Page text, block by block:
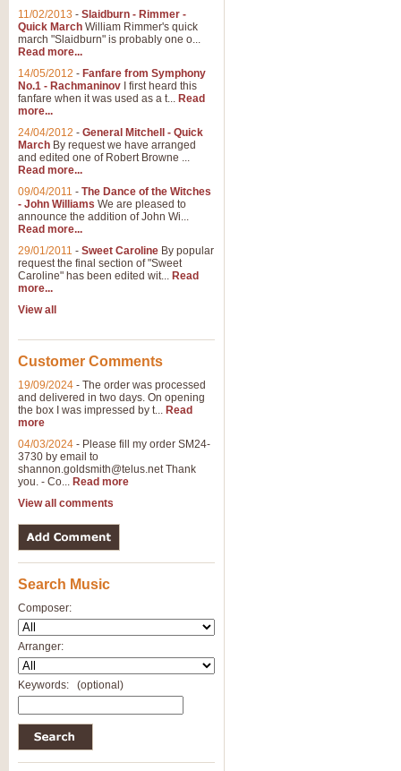
11/02/2013 - Slaidburn - Rimmer -
Quick March William Rimmer's quick
march "Slaidburn" is probably one o...
Read more...
14/05/2012 - Fanfare from Symphony
No.1 - Rachmaninov I first heard this
fanfare when it was used as a t... Read
more...
24/04/2012 - General Mitchell - Quick
March By request we have arranged
and edited one of Robert Browne ...
Read more...
09/04/2011 - The Dance of the Witches
- John Williams We are pleased to
announce the addition of John Wi...
Read more...
29/01/2011 - Sweet Caroline By popular
request the final section of "Sweet
Caroline" has been edited wit... Read
more...
View all
Customer Comments
19/09/2024 - The order was processed
and delivered in two days. On opening
the box I was impressed by t... Read
more
04/03/2024 - Please fill my order SM24-
3730 by email to
shannon.goldsmith@telus.netThank
you. - Co... Read more
View all comments
Search Music
Composer:
Arranger:
Keywords: (optional)